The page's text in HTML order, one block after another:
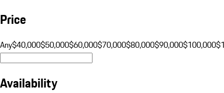
Price
Any$40,000$50,000$60,000$70,000$80,000$90,000$100,000
Availability